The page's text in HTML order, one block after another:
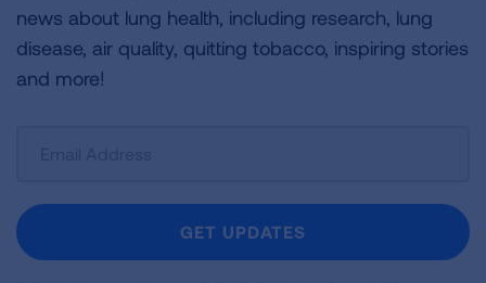
news about lung health, including research, lung
disease, air quality, quitting tobacco, inspiring stories
and more!
Newsletter
GET UPDATES